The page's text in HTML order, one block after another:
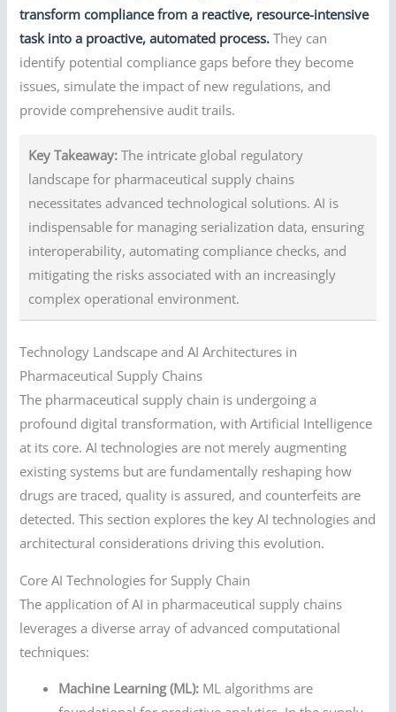
transform compliance from a reactive, resource-intensive
task into a proactive, automated process. They can
identify potential compliance gaps before they become
issues, simulate the impact of new regulations, and
provide comprehensive audit trails.
Key Takeaway: The intricate global regulatory
landscape for pharmaceutical supply chains
necessitates advanced technological solutions. AI is
indispensable for managing serialization data, ensuring
interoperability, automating compliance checks, and
mitigating the risks associated with an increasingly
complex operational environment.
Technology Landscape and AI Architectures in
Pharmaceutical Supply Chains
The pharmaceutical supply chain is undergoing a
profound digital transformation, with Artificial Intelligence
at its core. AI technologies are not merely augmenting
existing systems but are fundamentally reshaping how
drugs are traced, quality is assured, and counterfeits are
detected. This section explores the key AI technologies and
architectural considerations driving this evolution.
Core AI Technologies for Supply Chain
The application of AI in pharmaceutical supply chains
leverages a diverse array of advanced computational
techniques:
Machine Learning (ML): ML algorithms are